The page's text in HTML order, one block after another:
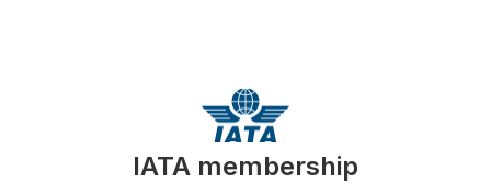
IATA membership